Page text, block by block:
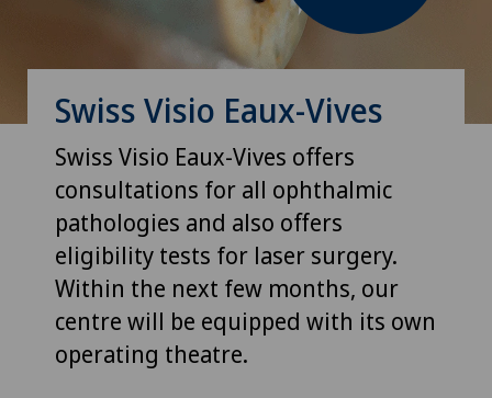
Swiss Visio Eaux-Vives
Swiss Visio Eaux-Vives offers
consultations for all ophthalmic
pathologies and also offers
eligibility tests for laser surgery.
Within the next few months, our
centre will be equipped with its own
operating theatre.